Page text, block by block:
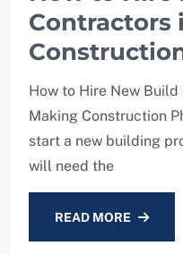
Contractors
How to Hire New
Making Construction
start a new building
will need the
READ MORE